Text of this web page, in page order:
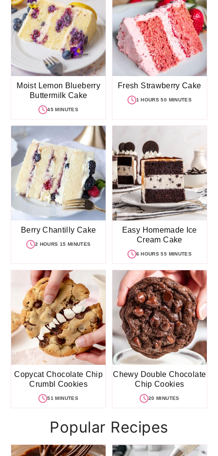
Moist Lemon Blueberry
Buttermilk Cake
45 MINUTES
Fresh Strawberry Cake
1 HOURS 50 MINUTES
Berry Chantilly Cake
2 HOURS 15 MINUTES
Easy Homemade Ice
Cream Cake
6 HOURS 55 MINUTES
Copycat Chocolate Chip
Crumbl Cookies
51 MINUTES
Chewy Double Chocolate
Chip Cookies
20 MINUTES
Popular Recipes